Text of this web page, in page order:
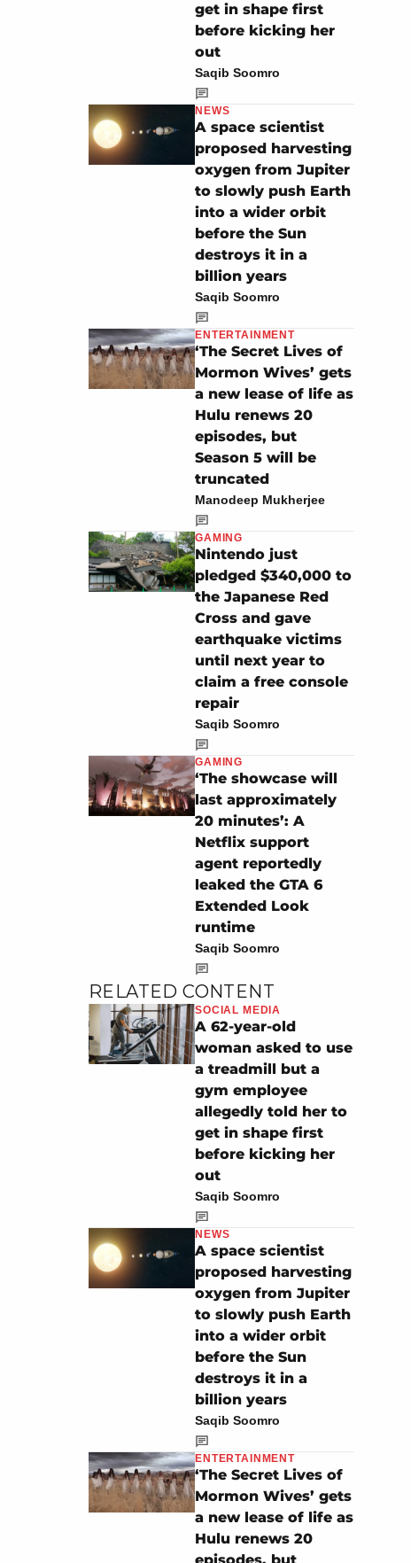
get in shape first
before kicking her
out
Saqib Soomro
NEWS
A space scientist
proposed harvesting
oxygen from Jupiter
to slowly push Earth
into a wider orbit
before the Sun
destroys it in a
billion years
Saqib Soomro
ENTERTAINMENT
‘The Secret Lives of
Mormon Wives’ gets
a new lease of life as
Hulu renews 20
episodes, but
Season 5 will be
truncated
Manodeep Mukherjee
GAMING
Nintendo just
pledged $340,000 to
the Japanese Red
Cross and gave
earthquake victims
until next year to
claim a free console
repair
Saqib Soomro
GAMING
‘The showcase will
last approximately
20 minutes’: A
Netflix support
agent reportedly
leaked the GTA 6
Extended Look
runtime
Saqib Soomro
RELATED CONTENT
SOCIAL MEDIA
A 62-year-old
woman asked to use
a treadmill but a
gym employee
allegedly told her to
get in shape first
before kicking her
out
Saqib Soomro
NEWS
A space scientist
proposed harvesting
oxygen from Jupiter
to slowly push Earth
into a wider orbit
before the Sun
destroys it in a
billion years
Saqib Soomro
ENTERTAINMENT
‘The Secret Lives of
Mormon Wives’ gets
a new lease of life as
Hulu renews 20